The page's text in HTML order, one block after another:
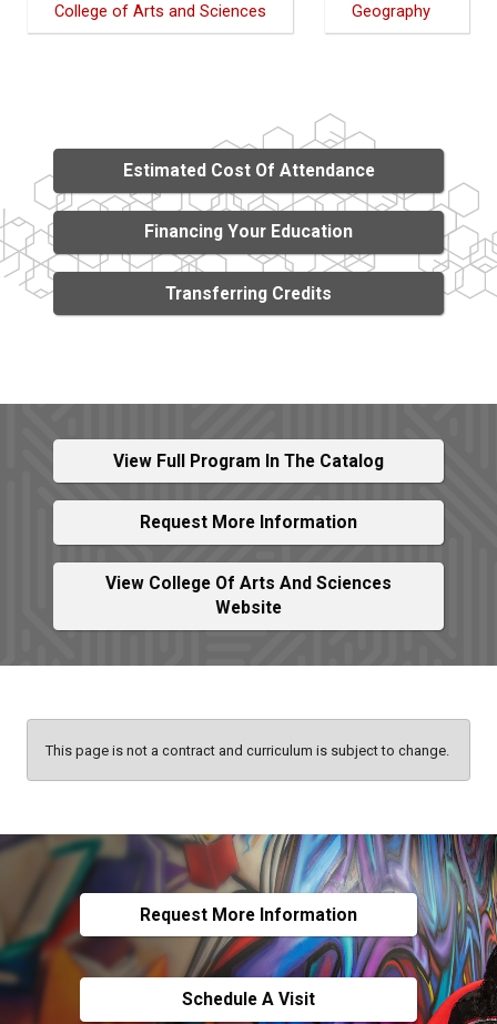
College of Arts and Sciences Geography
Estimated Cost Of Attendance
Financing Your Education
Transferring Credits
View Full Program In The Catalog
Request More Information
View College Of Arts And Sciences
Website
This page is not a contract and curriculum is subject to change.
Request More Information
Schedule A Visit